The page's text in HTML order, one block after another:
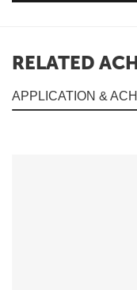
RELATED
APPLICATION &